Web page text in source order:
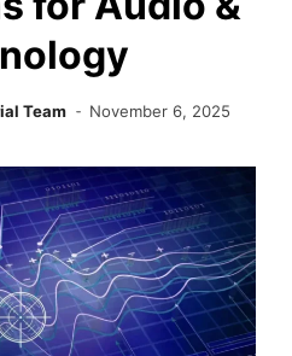
Team November 6, 2025